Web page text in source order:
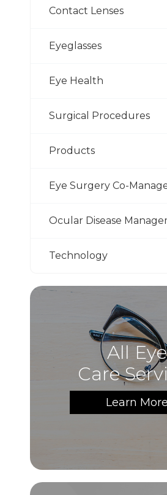
Contact Lenses
Eyeglasses
Eye Health
Surgical Procedures
Products
Eye Surgery Co-
Ocular Disease
Technology
All Eye
Care
Learn More